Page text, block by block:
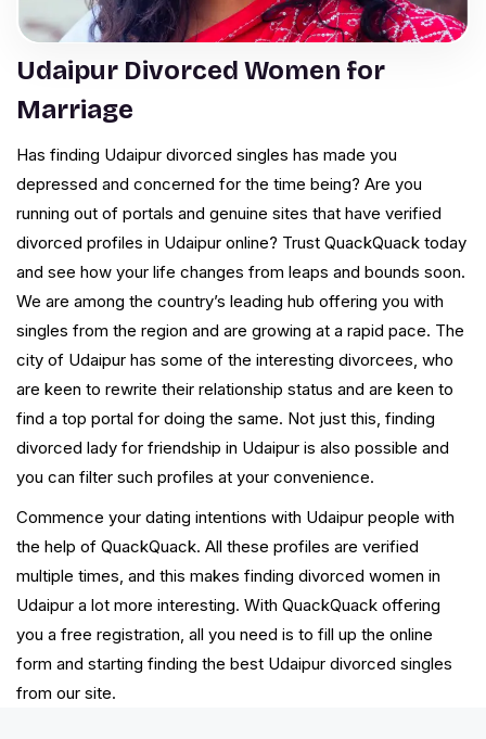
Udaipur Divorced Women for
Marriage
Has finding Udaipur divorced singles has made you
depressed and concerned for the time being? Are you
running out of portals and genuine sites that have verified
divorced profiles in Udaipur online? Trust QuackQuack today
and see how your life changes from leaps and bounds soon.
We are among the country’s leading hub offering you with
singles from the region and are growing at a rapid pace. The
city of Udaipur has some of the interesting divorcees, who
are keen to rewrite their relationship status and are keen to
find a top portal for doing the same. Not just this, finding
divorced lady for friendship in Udaipur is also possible and
you can filter such profiles at your convenience.
Commence your dating intentions with Udaipur people with
the help of QuackQuack. All these profiles are verified
multiple times, and this makes finding divorced women in
Udaipur a lot more interesting. With QuackQuack offering
you a free registration, all you need is to fill up the online
form and starting finding the best Udaipur divorced singles
from our site.